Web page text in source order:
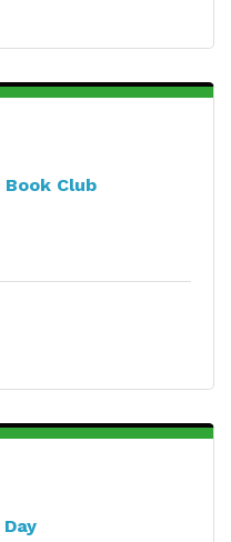
Club